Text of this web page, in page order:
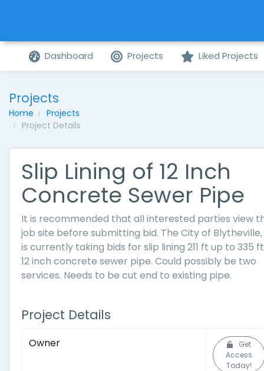
Dashboard Projects Liked Projects
Projects
Home
Projects
Project Details
Slip Lining of 12 Inch
Concrete Sewer Pipe
It is recommended that all interested parties view
job site before submitting bid. The City of Blytheville,
is currently taking bids for slip lining 211 ft up to 335
12 inch concrete sewer pipe. Could possibly be two
services. Needs to be cut end to existing pipe.
Project Details
Owner
Get
Access
Today!